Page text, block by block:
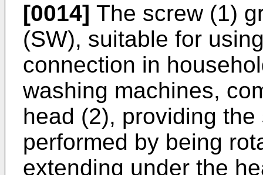
[0014] The screw (1)
(SW), suitable for
connection in
washing machines,
head (2), providing
performed by being
extending under the